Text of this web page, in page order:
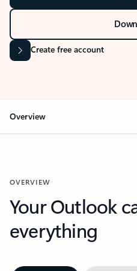
Create free account
Overview
OVERVIEW
Your Outlook
everything